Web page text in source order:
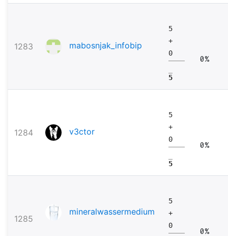
1283 mabosnjak_infobip
5
+
0
5
0%
1284 v3ctor
5
+
0
5
0%
1285
mineralwassermedium
5
+
0
0%